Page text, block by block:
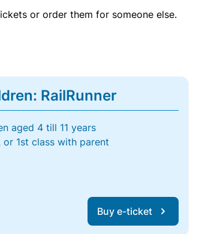
or order them for someone else.
RailRunner
aged 4 till 11 years
or 1st class with parent
Buy e-ticket